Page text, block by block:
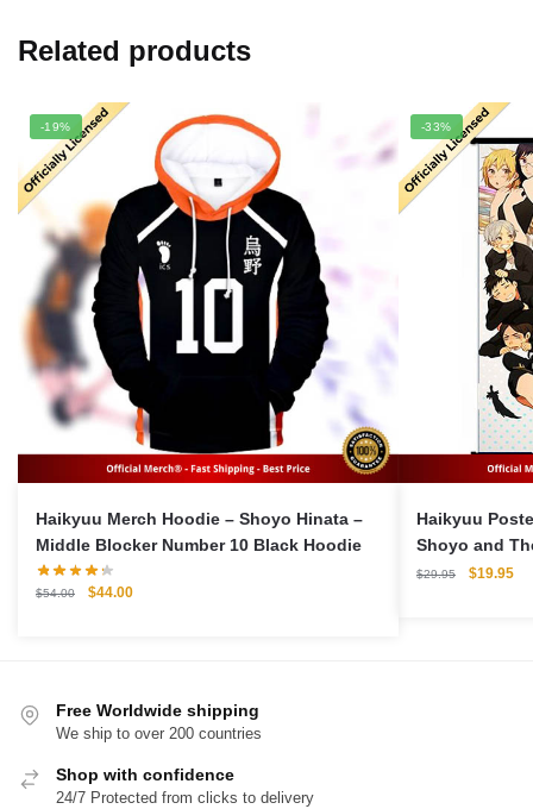
Related products
-19%
Haikyuu Merch Hoodie – Shoyo Hinata –
Middle Blocker Number 10 Black Hoodie
$54.00
Original
$44.00Current
-33%
Haikyuu Poster – Wall
Shoyo and
$29.95
Original
$19.95
Free Worldwide shipping
We ship to over 200 countries
Shop with confidence
24/7 Protected from clicks to delivery